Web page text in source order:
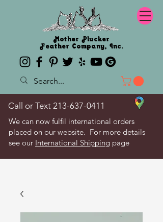
Mother Plucker
Feather Company, Inc.
Call or Text 213-637-0411
We can now fulfil international orders
placed on our website. For more details
see our International Shipping page